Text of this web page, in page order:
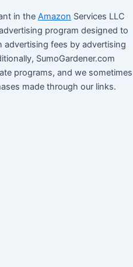
in the Amazon Services LLC
program designed to
advertising fees by advertising
SumoGardener.com
programs, and we sometimes
made through our links.